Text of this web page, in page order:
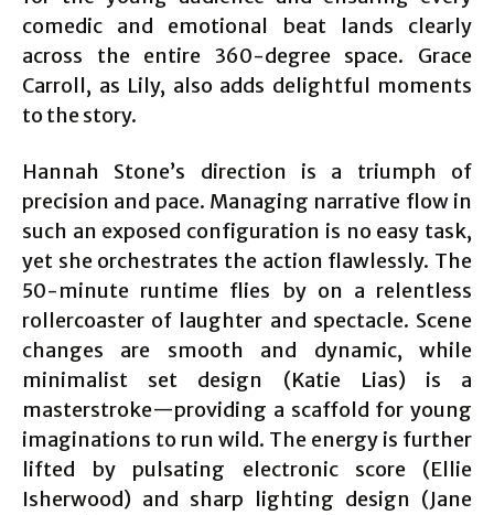
comedic and emotional beat lands clearly
across the entire 360-degree space. Grace
Carroll, as Lily, also adds delightful moments
to the story.
Hannah Stone’s direction is a triumph of
precision and pace. Managing narrative flow in
such an exposed configuration is no easy task,
yet she orchestrates the action flawlessly. The
50-minute runtime flies by on a relentless
rollercoaster of laughter and spectacle. Scene
changes are smooth and dynamic, while
minimalist set design (Katie Lias) is a
masterstroke—providing a scaffold for young
imaginations to run wild. The energy is further
lifted by pulsating electronic score (Ellie
Isherwood) and sharp lighting design (Jane